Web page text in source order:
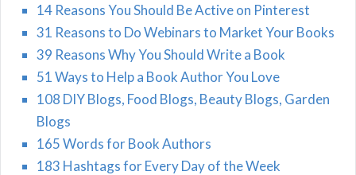
14 Reasons You Should Be Active on Pinterest
31 Reasons to Do Webinars to Market Your Books
39 Reasons Why You Should Write a Book
51 Ways to Help a Book Author You Love
108 DIY Blogs, Food Blogs, Beauty Blogs, Garden
Blogs
165 Words for Book Authors
183 Hashtags for Every Day of the Week